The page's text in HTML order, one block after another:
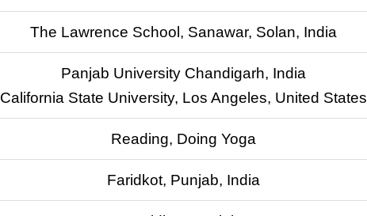
The Lawrence School, Sanawar, Solan, India
Panjab University Chandigarh, India
California State University, Los Angeles, United States
Reading, Doing Yoga
Faridkot, Punjab, India